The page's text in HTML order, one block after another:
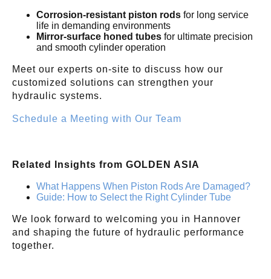
Corrosion-resistant piston rods for long service
life in demanding environments
Mirror-surface honed tubes for ultimate precision
and smooth cylinder operation
Meet our experts on-site to discuss how our
customized solutions can strengthen your
hydraulic systems.
Schedule a Meeting with Our Team
Related Insights from GOLDEN ASIA
What Happens When Piston Rods Are Damaged?
Guide: How to Select the Right Cylinder Tube
We look forward to welcoming you in Hannover
and shaping the future of hydraulic performance
together.